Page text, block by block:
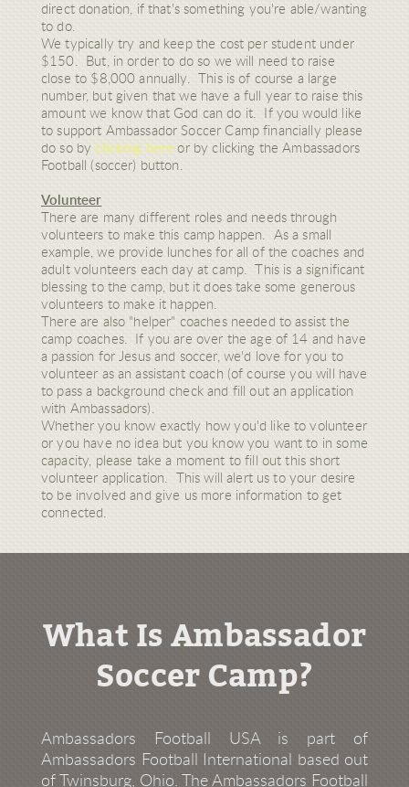
direct donation, if that's something you're able/wanting
to do.
We typically try and keep the cost per student under
$150. But, in order to do so we will need to raise
close to $8,000 annually. This is of course a large
number, but given that we have a full year to raise this
amount we know that God can do it. If you would like
to support Ambassador Soccer Camp financially please
do so byclicking here or by clicking the Ambassadors
Football (soccer) button.
Volunteer
There are many different roles and needs through
volunteers to make this camp happen. As a small
example, we provide lunches for all of the coaches and
adult volunteers each day at camp. This is a significant
blessing to the camp, but it does take some generous
volunteers to make it happen.
There are also "helper" coaches needed to assist the
camp coaches. If you are over the age of 14 and have
a passion for Jesus and soccer, we'd love for you to
volunteer as an assistant coach (of course you will have
to pass a background check and fill out an application
with Ambassadors).
Whether you know exactly how you'd like to volunteer
or you have no idea but you know you want to in some
capacity, please take a moment to fill out this short
volunteer application. This will alert us to your desire
to be involved and give us more information to get
connected.
What Is Ambassador
Soccer Camp?
Ambassadors Football USA is part of
Ambassadors Football International based out
of Twinsburg, Ohio. The Ambassadors Football